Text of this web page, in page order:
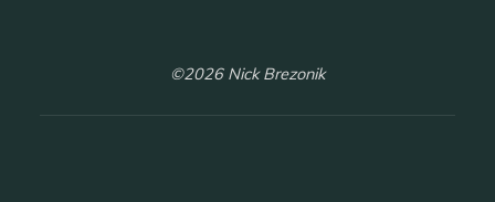
©2026 Nick Brezonik